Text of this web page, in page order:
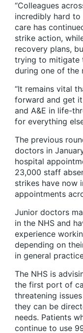
“Colleagues
incredibly hard to
care has
strike action,
recovery plans,
trying to mitigate
during one of the
“It remains vital
forward and get
and A&E in life-
for everything
The previous
doctors in
hospital
23,000 staff
strikes have now
appointments
Junior doctors
in the NHS and
experience
depending on
in general
The NHS is
the first port of
threatening
they can be
needs. Patients
continue to use